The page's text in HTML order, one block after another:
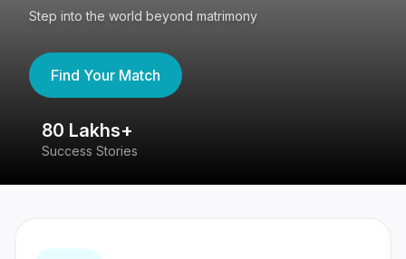
Step into the world beyond matrimony
Find Your Match
80 Lakhs+
Success Stories